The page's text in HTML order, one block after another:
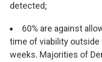
detected;
60% are against
time of viability
weeks. Majorities of